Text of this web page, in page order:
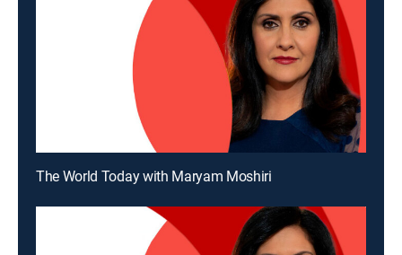
The World Today with Maryam Moshiri